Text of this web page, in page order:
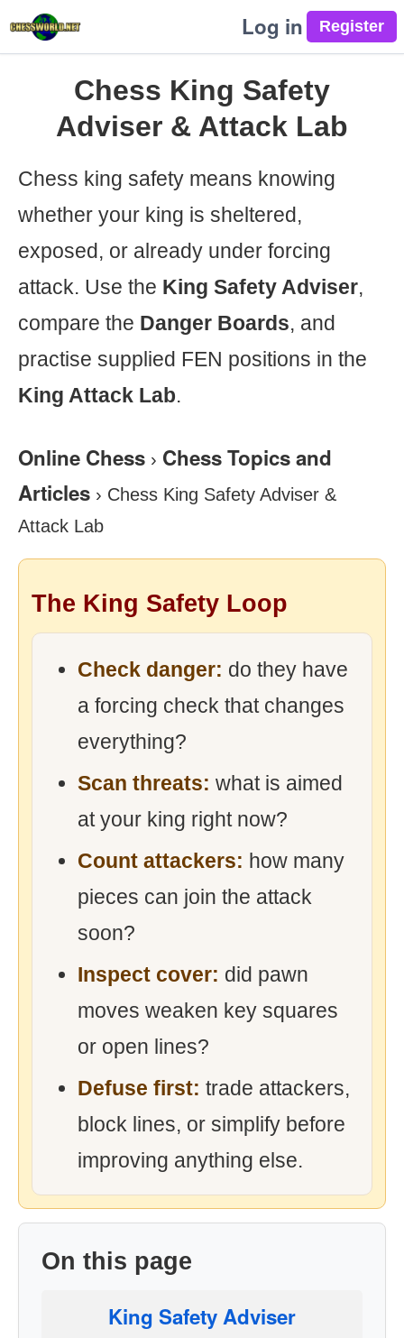
Log in
Chess King Safety
Adviser & Attack Lab
Chess king safety means knowing
whether your king is sheltered,
exposed, or already under forcing
attack. Use the King Safety Adviser,
compare the Danger Boards, and
practise supplied FEN positions in the
King Attack Lab.
Online Chess › Chess Topics and
Articles › Chess King Safety Adviser &
Attack Lab
The King Safety Loop
Check danger: do they have
a forcing check that changes
everything?
Scan threats: what is aimed
at your king right now?
Count attackers: how many
pieces can join the attack
soon?
Inspect cover: did pawn
moves weaken key squares
or open lines?
Defuse first: trade attackers,
block lines, or simplify before
improving anything else.
On this page
King Safety Adviser